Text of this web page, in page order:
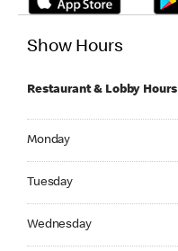
Show Hours
Restaurant & Lobby Hours
Monday
Tuesday
Wednesday